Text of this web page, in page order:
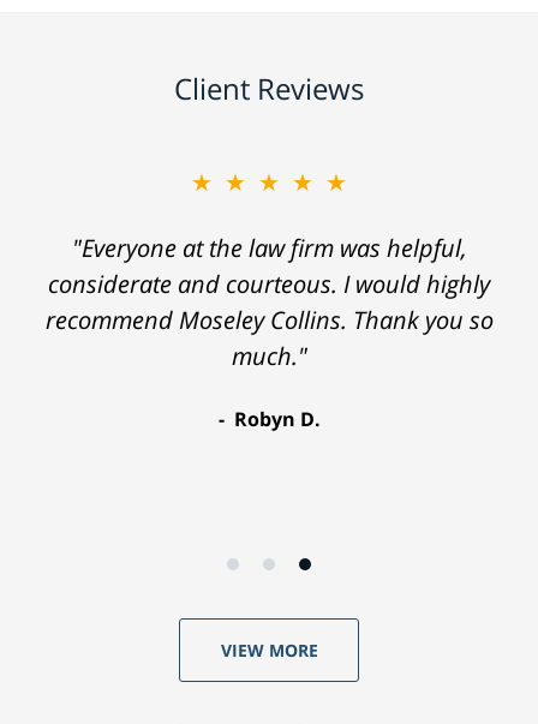
Client Reviews
★★★★★
"Everyone at the law firm was helpful,
considerate and courteous. I would highly
recommend Moseley Collins. Thank you so
much."
Robyn D.
VIEW MORE